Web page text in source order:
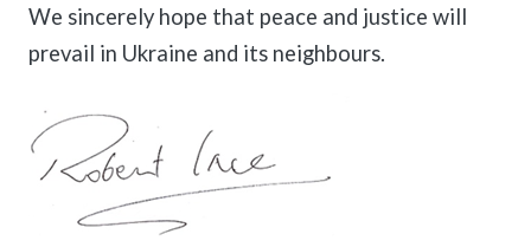
We sincerely hope that peace and justice will
prevail in Ukraine and its neighbours.